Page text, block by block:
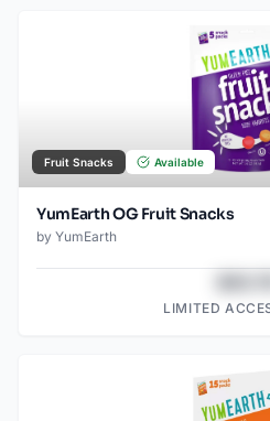
Fruit Snacks Available
YumEarth OG Fruit Snacks
by YumEarth
LIMITED